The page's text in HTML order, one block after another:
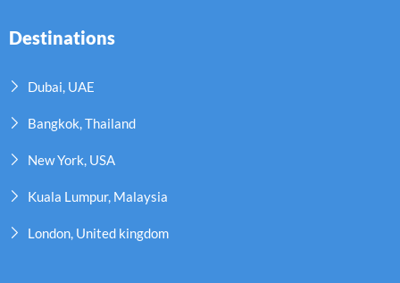
Destinations
Dubai, UAE
Bangkok, Thailand
New York, USA
Kuala Lumpur, Malaysia
London, United kingdom